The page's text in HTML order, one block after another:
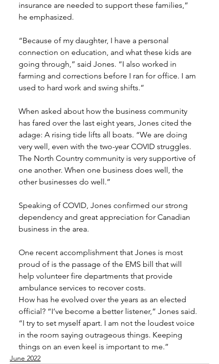
insurance are needed to support these families,”
he emphasized.
“Because of my daughter, I have a personal
connection on education, and what these kids are
going through,” said Jones. “I also worked in
farming and corrections before I ran for office. I am
used to hard work and swing shifts.”
When asked about how the business community
has fared over the last eight years, Jones cited the
adage: A rising tide lifts all boats. “We are doing
very well, even with the two-year COVID struggles.
The North Country community is very supportive of
one another. When one business does well, the
other businesses do well.”
Speaking of COVID, Jones confirmed our strong
dependency and great appreciation for Canadian
business in the area.
One recent accomplishment that Jones is most
proud of is the passage of the EMS bill that will
help volunteer fire departments that provide
ambulance services to recover costs.
How has he evolved over the years as an elected
official? “I’ve become a better listener,” Jones said.
“I try to set myself apart. I am not the loudest voice
in the room saying outrageous things. Keeping
things on an even keel is important to me.”
June 2022